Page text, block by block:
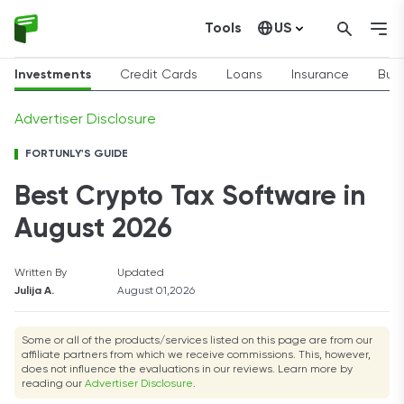
Tools US
Canada
Credit Cards Loans Insurance
Investments
FORTUNLY'S GUIDE
Advertiser Disclosure
Best Crypto Tax Software in
August 2026
Written By
Julija A.
Updated
August 01,2026
Some or all of the products/services listed on this page are from our
affiliate partners from which we receive commissions. This, however,
does not influence the evaluations in our reviews. Learn more by
reading our Advertiser Disclosure.